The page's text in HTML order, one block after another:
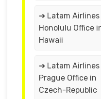
➔ Latam Airlines
Honolulu Office
Hawaii
➔ Latam Airlines
Prague Office in
Czech-Republic